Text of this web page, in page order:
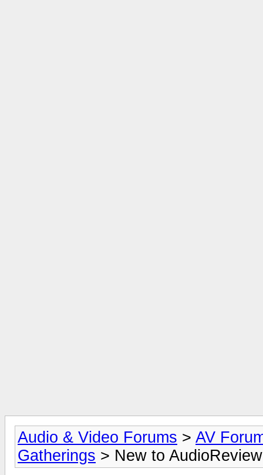
Audio & Video Forums > AV
Gatherings > New to